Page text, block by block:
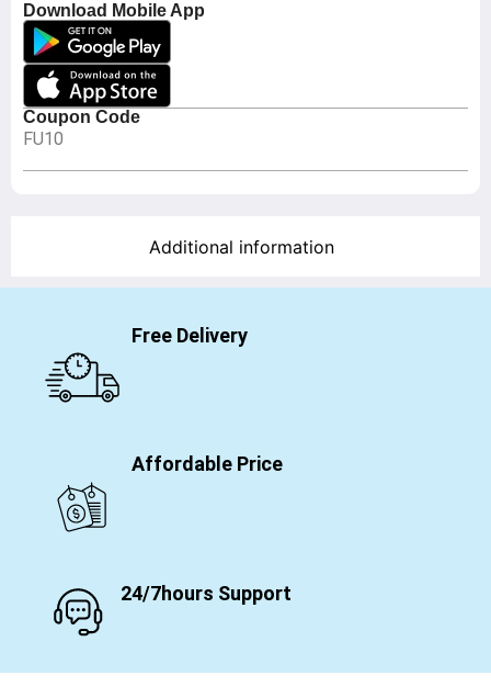
Download Mobile App
Coupon Code
FU10
Additional information
Free Delivery
Affordable Price
24/7hours Support